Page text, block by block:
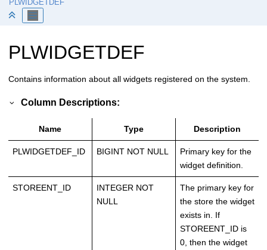
PLWIDGETDEF
PLWIDGETDEF
Contains information about all widgets registered on the system.
Column Descriptions:
Name Type Description
PLWIDGETDEF_ID BIGINT NOT NULL
Primary key for the
widget definition.
STOREENT_ID
INTEGER NOT
NULL
The primary key for
the store the widget
exists in. If
STOREENT_ID is
0, then the widget